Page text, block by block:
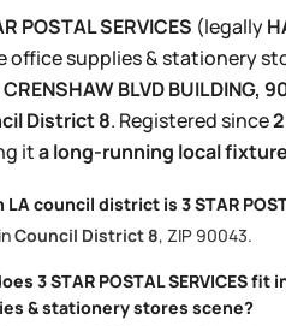
POSTAL SERVICES (legally
office supplies & stationery
BLVD BUILDING,
District8. Registered since
ita long-running local fixture
LA council district is 3 STAR
Council District 8, ZIP 90043.
3 STAR POSTAL SERVICESfit
& stationery stores scene?